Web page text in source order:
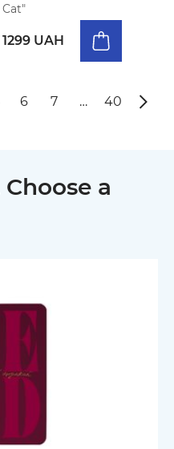
Cat"
1299 UAH
6 7 … 40
a